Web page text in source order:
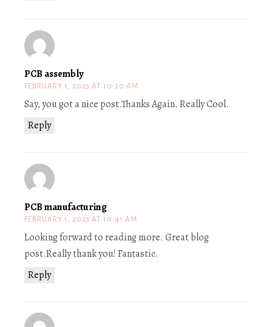
PCB assembly
FEBRUARY 1, 2023 AT 10:20 AM
Reply
Say, you got a nice post.Thanks Again. Really Cool.
PCB manufacturing
FEBRUARY 1, 2023 AT 10:41 AM
Reply
Looking forward to reading more. Great blog
post.Really thank you! Fantastic.